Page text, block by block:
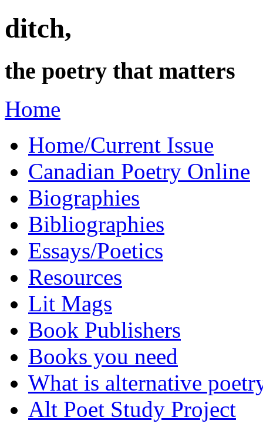
ditch,
the poetry that matters
Home
Home/Current Issue
Canadian Poetry Online
Biographies
Bibliographies
Essays/Poetics
Resources
Lit Mags
Book Publishers
Books you need
What is alternative
Alt Poet Study Project